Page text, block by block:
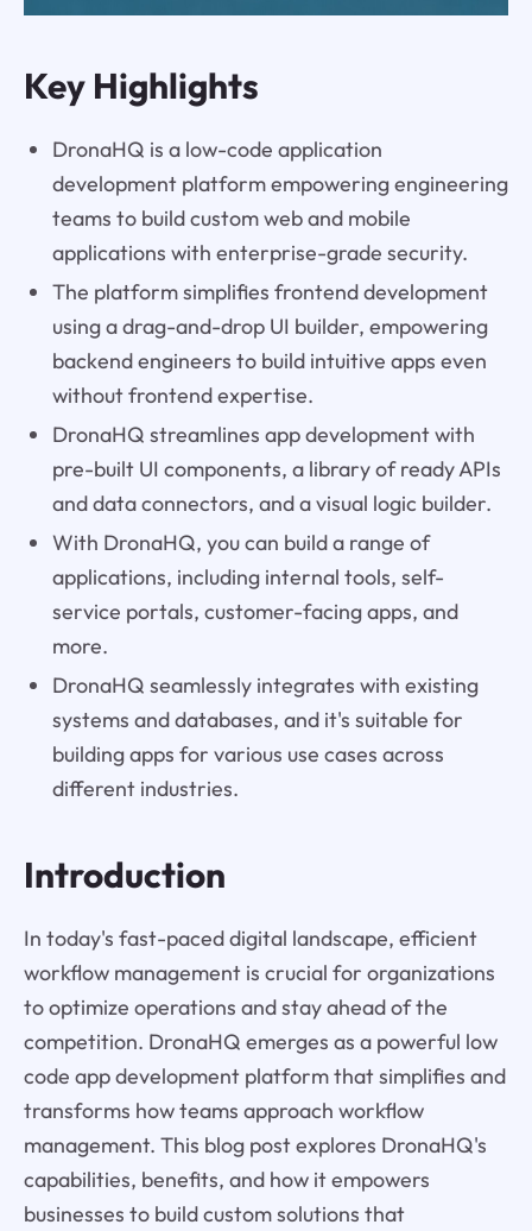
Key Highlights
DronaHQ is a low-code application
development platform empowering engineering
teams to build custom web and mobile
applications with enterprise-grade security.
The platform simplifies frontend development
using a drag-and-drop UI builder, empowering
backend engineers to build intuitive apps even
without frontend expertise.
DronaHQ streamlines app development with
pre-built UI components, a library of ready APIs
and data connectors, and a visual logic builder.
With DronaHQ, you can build a range of
applications, including internal tools, self-
service portals, customer-facing apps, and
more.
DronaHQ seamlessly integrates with existing
systems and databases, and it's suitable for
building apps for various use cases across
different industries.
Introduction
In today's fast-paced digital landscape, efficient
workflow management is crucial for organizations
to optimize operations and stay ahead of the
competition. DronaHQ emerges as a powerful low
code app development platform that simplifies and
transforms how teams approach workflow
management. This blog post explores DronaHQ's
capabilities, benefits, and how it empowers
businesses to build custom solutions that